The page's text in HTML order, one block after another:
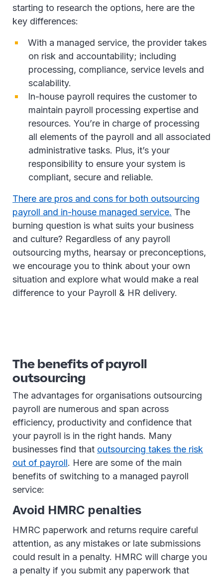
starting to research the options, here are the
key differences:
With a managed service, the provider takes
on risk and accountability; including
processing, compliance, service levels and
scalability.
In-house payroll requires the customer to
maintain payroll processing expertise and
resources. You’re in charge of processing
all elements of the payroll and all associated
administrative tasks. Plus, it’s your
responsibility to ensure your system is
compliant, secure and reliable.
There are pros and cons for both outsourcing
payroll and in-house managed service. The
burning question is what suits your business
and culture? Regardless of any payroll
outsourcing myths, hearsay or preconceptions,
we encourage you to think about your own
situation and explore what would make a real
difference to your Payroll & HR delivery.
The benefits of payroll
outsourcing
The advantages for organisations outsourcing
payroll are numerous and span across
efficiency, productivity and confidence that
your payroll is in the right hands. Many
businesses find that outsourcing takes the risk
out of payroll. Here are some of the main
benefits of switching to a managed payroll
service:
Avoid HMRC penalties
HMRC paperwork and returns require careful
attention, as any mistakes or late submissions
could result in a penalty. HMRC will charge you
a penalty if you submit any paperwork that